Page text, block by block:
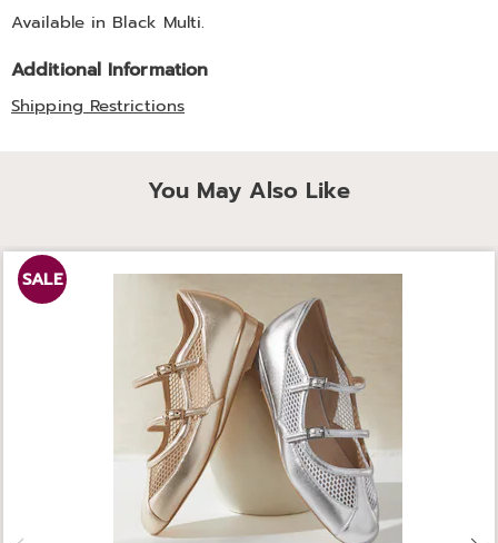
Available in Black Multi.
Additional Information
Shipping Restrictions
You May Also Like
SALE